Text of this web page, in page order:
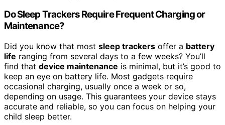
Do Sleep Trackers Require Frequent Charging or
Maintenance?
Did you know that most sleep trackers offer a battery
life ranging from several days to a few weeks? You’ll
find that device maintenance is minimal, but it’s good to
keep an eye on battery life. Most gadgets require
occasional charging, usually once a week or so,
depending on usage. This guarantees your device stays
accurate and reliable, so you can focus on helping your
child sleep better.